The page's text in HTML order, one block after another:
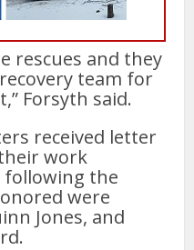
rescues and they
team for
Forsyth said.
received letter
work
the
were
Jones, and